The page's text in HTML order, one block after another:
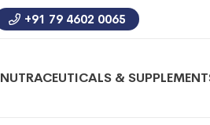
+91 79 4602 0065
NUTRACEUTICALS &